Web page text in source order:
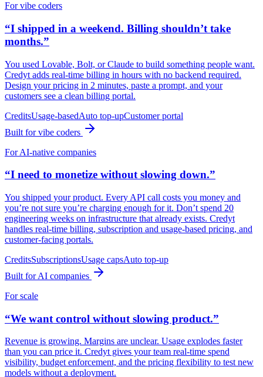
For vibe coders
“I shipped in a weekend. Billing shouldn’t take
months.”
You used Lovable, Bolt, or Claude to build something people want.
Credyt adds real-time billing in hours with no backend required.
Design your pricing in 2 minutes, paste a prompt, and your
customers see a clean billing portal.
CreditsUsage-basedAuto top-upCustomer portal
Built for vibe coders
For AI-native companies
“I need to monetize without slowing down.”
You shipped your product. Every API call costs you money and
you’re not sure you’re charging enough for it. Don’t spend 20
engineering weeks on infrastructure that already exists. Credyt
handles real-time billing, subscription and usage-based pricing, and
customer-facing portals.
CreditsSubscriptionsUsage capsAuto top-up
Built for AI companies
For scale
“We want control without slowing product.”
Revenue is growing. Margins are unclear. Usage explodes faster
than you can price it. Credyt gives your team real-time spend
visibility, budget enforcement, and the pricing flexibility to test new
models without a deployment.